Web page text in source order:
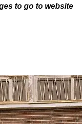
to go to website